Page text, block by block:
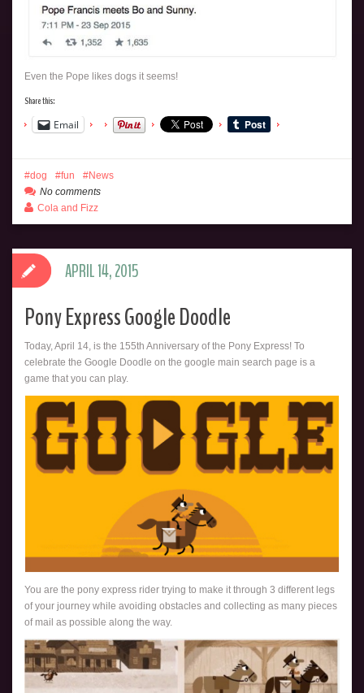
Even the Pope likes dogs it seems!
Share this:
Email
dog fun
News
No comments
Cola and Fizz
Pony Express Google Doodle
Today, April 14, is the 155th Anniversary of the Pony Express! To
celebrate the Google Doodle on the google main search page is a
game that you can play.
You are the pony express rider trying to make it through 3 different legs
of your journey while avoiding obstacles and collecting as many pieces
of mail as possible along the way.
APRIL 14, 2015